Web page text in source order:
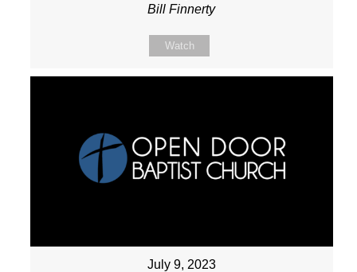
Bill Finnerty
Watch
July 9, 2023